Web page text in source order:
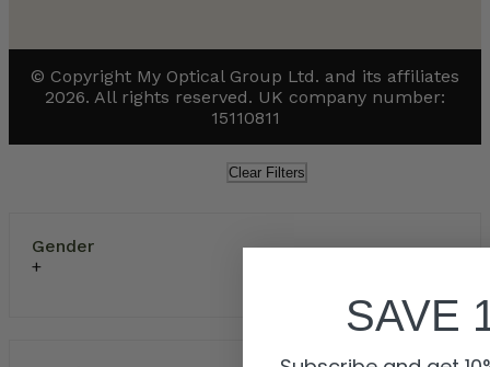
© Copyright My Optical Group Ltd. and its affiliates
2026. All rights reserved. UK company number:
15110811
Clear Filters
Gender
SAVE